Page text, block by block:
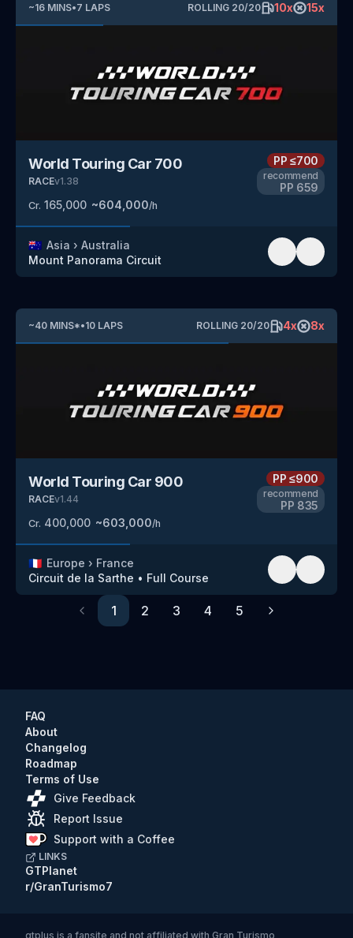
~16 MINS•7 LAPS ROLLING 20/20 10x 15x
World Touring Car 700
RACEv1.38
Cr. 165,000 ~604,000/h
PP≤700
recommend
PP 659
🇦🇺 Asia › Australia
Mount Panorama Circuit
~40 MINS*•10 LAPS ROLLING 20/20 4x 8x
World Touring Car 900
RACEv1.44
Cr. 400,000 ~603,000/h
PP≤900
recommend
PP 835
🇫🇷 Europe › France
Circuit de la Sarthe • Full Course
Previous
1 2 3 4 5
Next
FAQ
About
Changelog
Roadmap
Terms of Use
Give Feedback
Report Issue
Support with a Coffee
LINKS
GTPlanet
r/GranTurismo7
gtplus is a fansite and not affiliated with Gran Turismo,